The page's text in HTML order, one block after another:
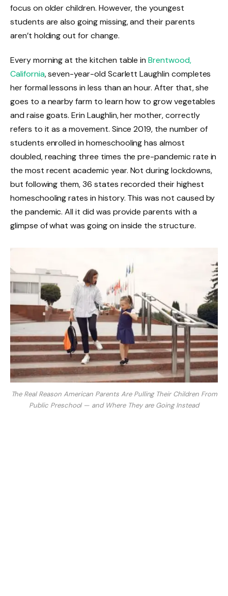
focus on older children. However, the youngest
students are also going missing, and their parents
aren’t holding out for change.
Every morning at the kitchen table inBrentwood,
California, seven-year-old Scarlett Laughlin completes
her formal lessons in less than an hour. After that, she
goes to a nearby farm to learn how to grow vegetables
and raise goats. Erin Laughlin, her mother, correctly
refers to it as a movement. Since 2019, the number of
students enrolled in homeschooling has almost
doubled, reaching three times the pre-pandemic rate in
the most recent academic year. Not during lockdowns,
but following them, 36 states recorded their highest
homeschooling rates in history. This was not caused by
the pandemic. All it did was provide parents with a
glimpse of what was going on inside the structure.
The Real Reason American Parents Are Pulling Their Children From
Public Preschool — and Where They are Going Instead